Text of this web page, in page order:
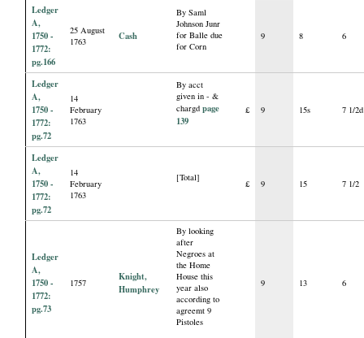
Ledger
A,
1750 -
1772:
pg.166
25 August
1763
Cash
By Saml
Johnson Junr
for Balle due
for Corn
9 8 6
Ledger
A,
1750 -
1772:
pg.72
14
February
1763
By acct
given in - &
chargdpage
139
£ 9 15s 7 1/2d
Ledger
A,
1750 -
1772:
pg.72
14
February
1763
[Total]
£ 9 15 7 1/2
Ledger
A,
1750 -
1772:
pg.73
1757
Knight,
Humphrey
By looking
after
Negroes at
the Home
House this
year also
according to
agreemt 9
Pistoles
9 13 6